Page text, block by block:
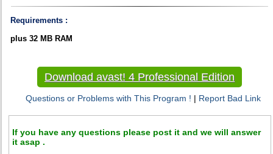
Requirements :
plus 32 MB RAM
Download avast! 4 Professional Edition
Questions or Problems with This Program ! | Report Bad Link
If you have any questions please post it and we will answer
it asap .